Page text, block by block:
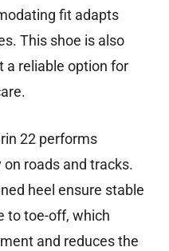
fit adapts
This shoe is also
a reliable option for
22 performs
roads and tracks.
heel ensure stable
to toe-off, which
and reduces the